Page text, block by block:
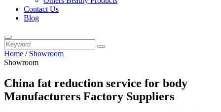
Contact Us
Blog
Home / Showroom
Showroom
China fat reduction service for body
Manufacturers Factory Suppliers